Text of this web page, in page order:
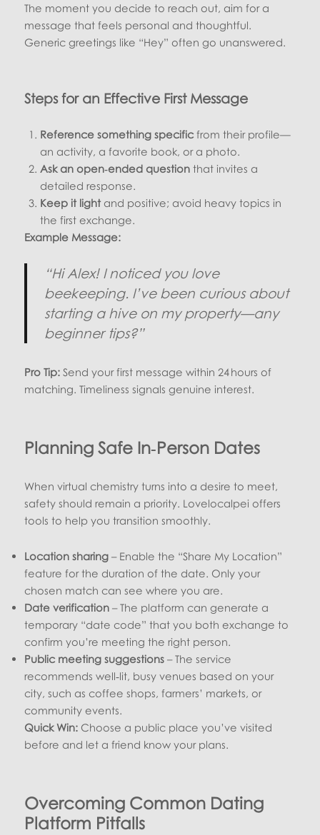
The moment you decide to reach out, aim for a
message that feels personal and thoughtful.
Generic greetings like “Hey” often go unanswered.
Steps for an Effective First Message
Reference something specific from their profile—
an activity, a favorite book, or a photo.
Ask an open‑ended question that invites a
detailed response.
Keep it light and positive; avoid heavy topics in
the first exchange.
Example Message:
“Hi Alex! I noticed you love
beekeeping. I’ve been curious about
starting a hive on my property—any
beginner tips?”
Pro Tip: Send your first message within 24 hours of
matching. Timeliness signals genuine interest.
Planning Safe In‑Person Dates
When virtual chemistry turns into a desire to meet,
safety should remain a priority. Lovelocalpei offers
tools to help you transition smoothly.
Location sharing – Enable the “Share My Location”
feature for the duration of the date. Only your
chosen match can see where you are.
Date verification – The platform can generate a
temporary “date code” that you both exchange to
confirm you’re meeting the right person.
Public meeting suggestions – The service
recommends well‑lit, busy venues based on your
city, such as coffee shops, farmers’ markets, or
community events.
Quick Win: Choose a public place you’ve visited
before and let a friend know your plans.
Overcoming Common Dating
Platform Pitfalls